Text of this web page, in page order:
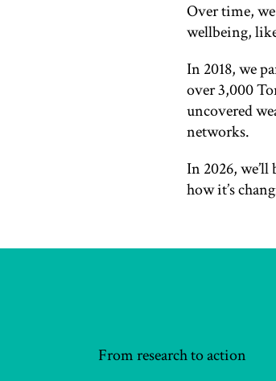
Over time,
wellbeing,
In 2018, we
over 3,000
uncovered
networks.
In 2026,
how it’s
From research to action